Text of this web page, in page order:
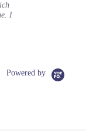
I
Powered by